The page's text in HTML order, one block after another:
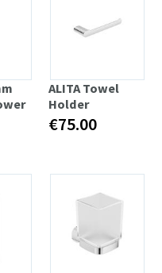
ALITA Towel
Holder
€75.00